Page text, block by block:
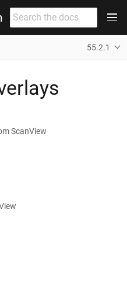
55.2.1
ScanView